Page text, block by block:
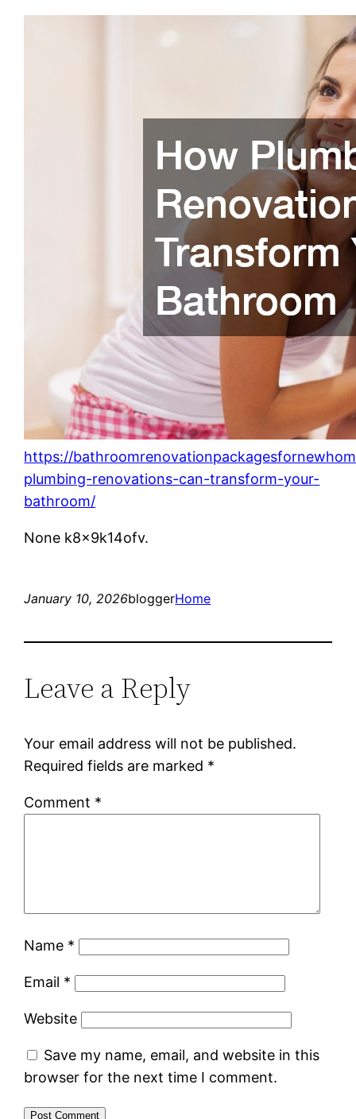
https://
plumbing-renovations-can-transform-your-
bathroom/
None k8x9k14ofv.
January 10, 2026bloggerHome
Leave a Reply
Your email address will not be published.
Required fields are marked *
Comment *
Name *
Email *
Website
Save my name, email, and website in this
browser for the next time I comment.